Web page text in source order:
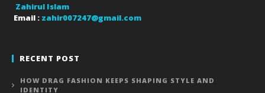
Zahirul Islam
Email : zahir007247@gmail.com
RECENT POST
HOW DRAG FASHION KEEPS SHAPING STYLE AND
IDENTITY